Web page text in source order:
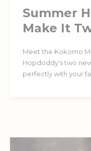
Summer
Make It
Meet the Kokomo
Hopdoddy's two
perfectly with your